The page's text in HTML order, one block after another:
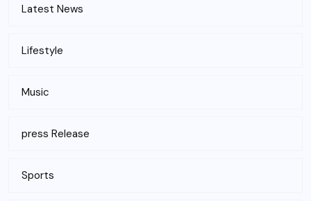
Latest News
Lifestyle
Music
press Release
Sports